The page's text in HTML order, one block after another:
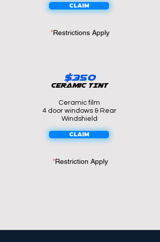
CLAIM
*Restrictions Apply
$350
Ceramic TINT
Ceramic film
4 door windows & Rear
Windshield
CLAIM
*Restriction Apply